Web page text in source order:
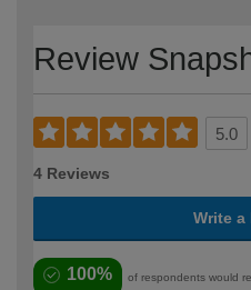
Review
5.0
4 Reviews
Write a
100% of respondents would